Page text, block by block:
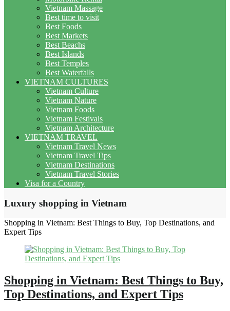
Vietnam Massage
Best time to visit
Best Foods
Best Markets
Best Beachs
Best Islands
Best Temples
Best Waterfalls
VIETNAM CULTURES
Vietnam Culture
Vietnam Nature
Vietnam Foods
Vietnam Festivals
Vietnam Architecture
VIETNAM TRAVEL
Vietnam Travel News
Vietnam Travel Tips
Vietnam Destinations
Vietnam Travel Stories
Visa for a Country
Luxury shopping in Vietnam
Shopping in Vietnam: Best Things to Buy, Top Destinations, and
Expert Tips
Shopping in Vietnam: Best Things to Buy,
Top Destinations, and Expert Tips